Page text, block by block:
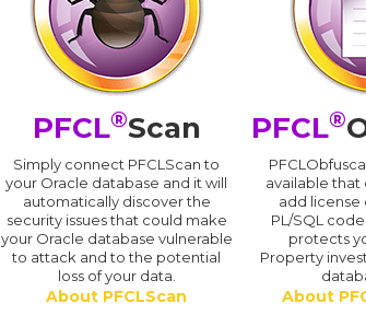
PFCL®Scan
Simply connect PFCLScan to
your Oracle database and it will
automatically discover the
security issues that could make
your Oracle database vulnerable
to attack and to the potential
loss of your data.
About PFCLScan
PFCL®
available that
add license
PL/SQL
protects
Property
About